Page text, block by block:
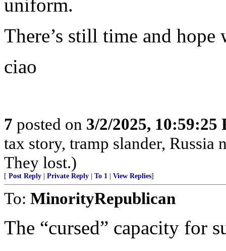
uniform.
There’s still time and
ciao
7 posted on 3/2/2025, 10:59:25
tax story, tramp slander, Russia
They lost.)
[ Post Reply Private Reply To 1 View Replies]
To: MinorityRepublican
The “cursed” capacity for